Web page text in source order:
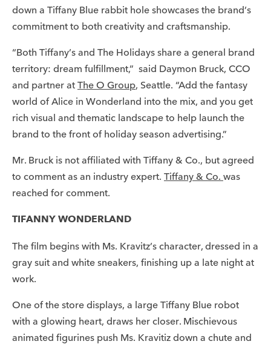
down a Tiffany Blue rabbit hole showcases the brand’s
commitment to both creativity and craftsmanship.
“Both Tiffany’s and The Holidays share a general brand
territory: dream fulfillment,” said Daymon Bruck, CCO
and partner at The O Group, Seattle. “Add the fantasy
world of Alice in Wonderland into the mix, and you get
rich visual and thematic landscape to help launch the
brand to the front of holiday season advertising.”
Mr. Bruck is not affiliated with Tiffany & Co., but agreed
to comment as an industry expert. Tiffany & Co. was
reached for comment.
TIFANNY WONDERLAND
The film begins with Ms. Kravitz’s character, dressed in a
gray suit and white sneakers, finishing up a late night at
work.
One of the store displays, a large Tiffany Blue robot
with a glowing heart, draws her closer. Mischievous
animated figurines push Ms. Kravitiz down a chute and